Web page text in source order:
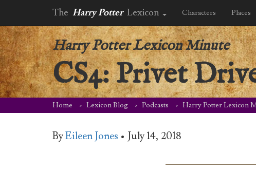
The Harry Potter Lexicon Characters Places
Harry Potter Lexicon Minute
CS4: Privet
Home Lexicon Blog Podcasts Harry Potter Lexicon
ByEileen Jones • July 14, 2018